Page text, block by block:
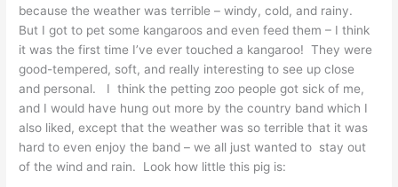
because the weather was terrible – windy, cold, and rainy.
But I got to pet some kangaroos and even feed them – I think
it was the first time I’ve ever touched a kangaroo! They were
good-tempered, soft, and really interesting to see up close
and personal. I think the petting zoo people got sick of me,
and I would have hung out more by the country band which I
also liked, except that the weather was so terrible that it was
hard to even enjoy the band – we all just wanted to stay out
of the wind and rain. Look how little this pig is: